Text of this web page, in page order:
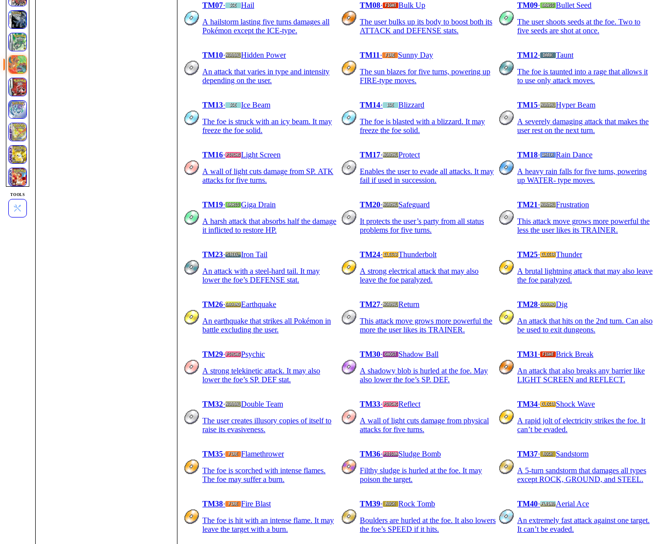
TOOLS
TM07·
Hail
A hailstorm lasting five turns damages all
Pokémon except the ICE-type.
TM08·
Bulk Up
The user bulks up its body to boost both its
ATTACK and DEFENSE stats.
TM09·
Bullet Seed
The user shoots seeds at the foe. Two to
five seeds are shot at once.
TM10·
Hidden Power
An attack that varies in type and intensity
depending on the user.
TM11·
Sunny Day
The sun blazes for five turns, powering up
FIRE-type moves.
TM12·
Taunt
The foe is taunted into a rage that allows it
to use only attack moves.
TM13·
Ice Beam
The foe is struck with an icy beam. It may
freeze the foe solid.
TM14·
Blizzard
The foe is blasted with a blizzard. It may
freeze the foe solid.
TM15·
Hyper Beam
A severely damaging attack that makes the
user rest on the next turn.
TM16·
Light Screen
A wall of light cuts damage from SP. ATK
attacks for five turns.
TM17·
Protect
Enables the user to evade all attacks. It may
fail if used in succession.
TM18·
Rain Dance
A heavy rain falls for five turns, powering
up WATER- type moves.
TM19·
Giga Drain
A harsh attack that absorbs half the damage
it inflicted to restore HP.
TM20·
Safeguard
It protects the user’s party from all status
problems for five turns.
TM21·
Frustration
This attack move grows more powerful the
less the user likes its TRAINER.
TM23·
Iron Tail
An attack with a steel-hard tail. It may
lower the foe’s DEFENSE stat.
TM24·
Thunderbolt
A strong electrical attack that may also
leave the foe paralyzed.
TM25·
Thunder
A brutal lightning attack that may also leave
the foe paralyzed.
TM26·
Earthquake
An earthquake that strikes all Pokémon in
battle excluding the user.
TM27·
Return
This attack move grows more powerful the
more the user likes its TRAINER.
TM28·
Dig
An attack that hits on the 2nd turn. Can also
be used to exit dungeons.
TM29·
Psychic
A strong telekinetic attack. It may also
lower the foe’s SP. DEF stat.
TM30·
Shadow Ball
A shadowy blob is hurled at the foe. May
also lower the foe’s SP. DEF.
TM31·
Brick Break
An attack that also breaks any barrier like
LIGHT SCREEN and REFLECT.
TM32·
Double Team
The user creates illusory copies of itself to
raise its evasiveness.
TM33·
Reflect
A wall of light cuts damage from physical
attacks for five turns.
TM34·
Shock Wave
A rapid jolt of electricity strikes the foe. It
can’t be evaded.
TM35·
Flamethrower
The foe is scorched with intense flames.
The foe may suffer a burn.
TM36·
Sludge Bomb
Filthy sludge is hurled at the foe. It may
poison the target.
TM37·
Sandstorm
A 5-turn sandstorm that damages all types
except ROCK, GROUND, and STEEL.
TM38·
Fire Blast
The foe is hit with an intense flame. It may
leave the target with a burn.
TM39·
Rock Tomb
Boulders are hurled at the foe. It also lowers
the foe’s SPEED if it hits.
TM40·
Aerial Ace
An extremely fast attack against one target.
It can’t be evaded.